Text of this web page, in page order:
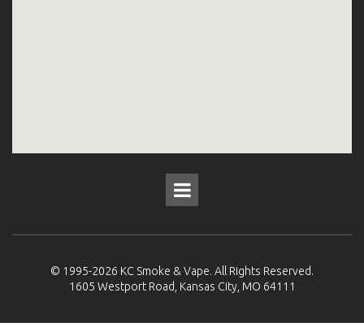
© 1995-2026 KC Smoke & Vape. All Rights Reserved.
1605 Westport Road, Kansas City, MO 64111